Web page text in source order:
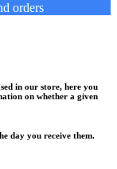
orders
in our store, here you
on whether a given
day you receive them.